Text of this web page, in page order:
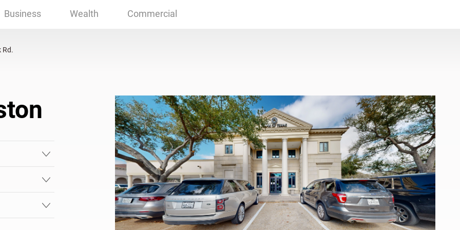
Business Wealth Commercial
Rd.
TX